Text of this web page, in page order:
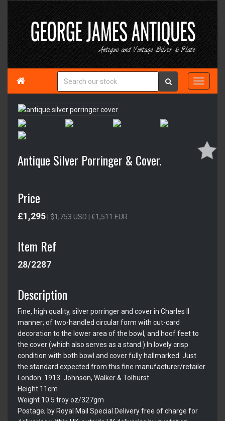

Antique Silver Porringer & Cover.
Price
£1,295 | $1,753 USD | €1,511 EUR
Item Ref
28/2287
Description
Fine, high quality, silver porringer and cover in Charles II
manner; of two-handled circular form with cut-card
decoration to the lower area of the bowl, and hoof feet to
the cover (which also serves as a stand.) In lovely crisp
condition with both bowl and cover fully hallmarked. Just
the standard expected from this fine manufacturer/retailer.
London. 1913. Johnson, Walker & Tolhurst.
Height 11cm
Weight 10.5 troy oz/327gm
Postage; by Royal Mail Special Delivery free of charge for